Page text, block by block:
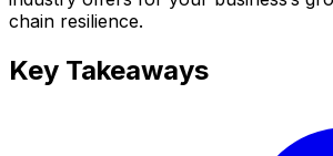
chain resilience.
Key Takeaways